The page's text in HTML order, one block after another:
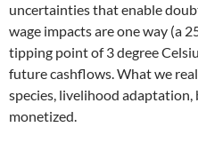
uncertainties that enable
wage impacts are one way (a
tipping point of 3 degree
future cashflows. What we
species, livelihood adaptation,
monetized.